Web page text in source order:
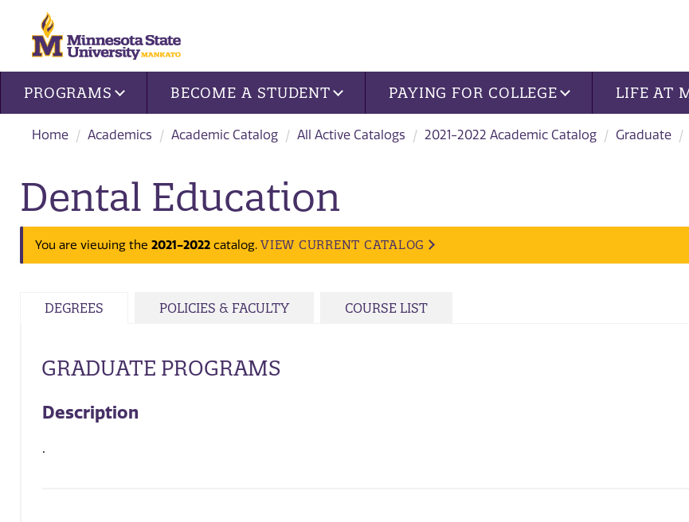
Site navigation
PROGRAMS BECOME A STUDENT PAYING FOR COLLEGE LIFE AT
Home Academics Academic Catalog All Active Catalogs 2021-2022 Academic Catalog Graduate
Dental Education
You are viewing the 2021-2022 catalog. VIEW CURRENT CATALOG
DEGREES POLICIES & FACULTY COURSE LIST
GRADUATE PROGRAMS
Description
.